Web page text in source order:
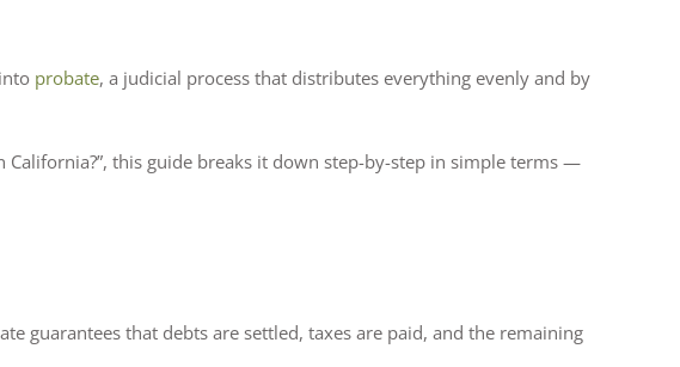
probate, a judicial process that distributes everything evenly and by
California?”, this guide breaks it down step-by-step in simple terms —
guarantees that debts are settled, taxes are paid, and the remaining